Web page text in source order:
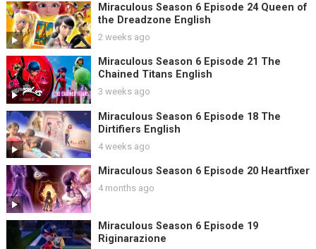
Miraculous Season 6 Episode 24 Queen of
the Dreadzone English
2 weeks ago
Miraculous Season 6 Episode 21 The
Chained Titans English
3 weeks ago
Miraculous Season 6 Episode 18 The
Dirtifiers English
4 weeks ago
Miraculous Season 6 Episode 20 Heartfixer
4 months ago
Miraculous Season 6 Episode 19
Riginarazione